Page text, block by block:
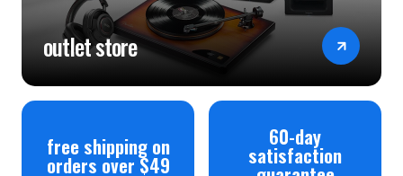
outlet store
free shipping on
orders over $49
60-day
satisfaction